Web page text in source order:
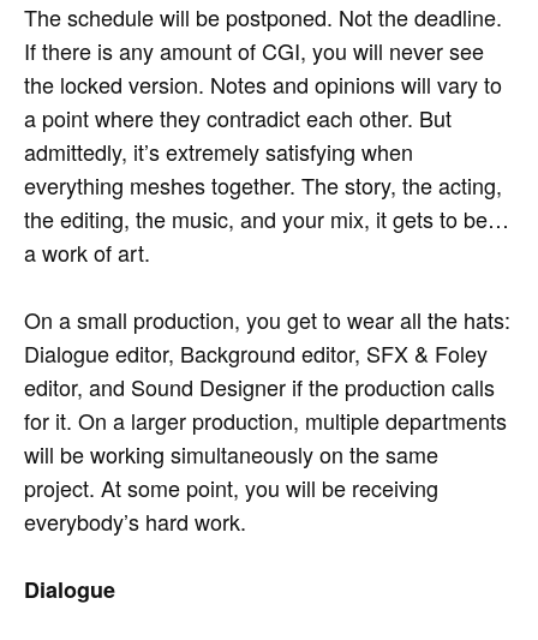
The schedule will be postponed. Not the deadline.
If there is any amount of CGI, you will never see
the locked version. Notes and opinions will vary to
a point where they contradict each other. But
admittedly, it’s extremely satisfying when
everything meshes together. The story, the acting,
the editing, the music, and your mix, it gets to be…
a work of art.
On a small production, you get to wear all the hats:
Dialogue editor, Background editor, SFX & Foley
editor, and Sound Designer if the production calls
for it. On a larger production, multiple departments
will be working simultaneously on the same
project. At some point, you will be receiving
everybody’s hard work.
Dialogue